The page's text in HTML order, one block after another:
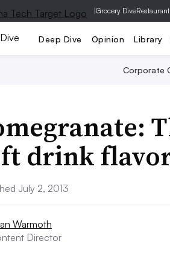
|Grocery Dive
Deep Dive Opinion Library
Corporate
drink
July 2, 2013
Warmoth
Director